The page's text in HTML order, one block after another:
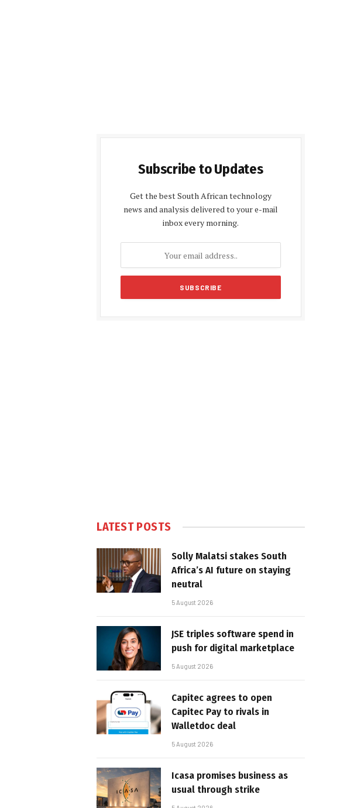
Subscribe to Updates
Get the best South African technology
news and analysis delivered to your e-mail
inbox every morning.
LATEST POSTS
Solly Malatsi stakes South
Africa’s AI future on staying
neutral
5 August 2026
JSE triples software spend in
push for digital marketplace
5 August 2026
Capitec agrees to open
Capitec Pay to rivals in
Walletdoc deal
5 August 2026
Icasa promises business as
usual through strike